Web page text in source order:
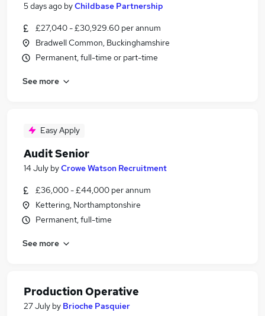
5 days ago byChildbase Partnership
£27,040 - £30,929.60 per annum
Bradwell Common, Buckinghamshire
Permanent, full-time or part-time
See more
Easy Apply
Audit Senior
14 July byCrowe Watson Recruitment
£36,000 - £44,000 per annum
Kettering, Northamptonshire
Permanent, full-time
See more
Production Operative
27 July by Brioche Pasquier